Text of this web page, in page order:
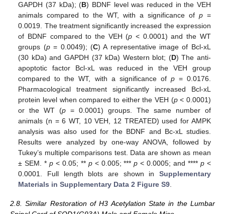
GAPDH (37 kDa); (B) BDNF level was reduced in the VEH
animals compared to the WT, with a significance of p=
0.0019. The treatment significantly increased the expression
of BDNF compared to the VEH (p < 0.0001) and the WT
groups (p= 0.0049); (C) A representative image of Bcl-xL
(30 kDa) and GAPDH (37 kDa) Western blot; (D) The anti-
apoptotic factor Bcl-xL was reduced in the VEH group
compared to the WT, with a significance of p= 0.0176.
Pharmacological treatment significantly increased Bcl-xL
protein level when compared to either the VEH (p< 0.0001)
or the WT (p = 0.0001) groups. The same number of
animals (n = 6 WT, 10 VEH, 12 TREATED) used for AMPK
analysis was also used for the BDNF and Bc-xL studies.
Results were analyzed by one-way ANOVA, followed by
Tukey’s multiple comparisons test. Data are shown as mean
± SEM. *p < 0.05; ** p< 0.005; ***p < 0.0005; and **** p<
0.0001. Full length blots are shown in Supplementary
Materials in Supplementary Data 2 Figure S9
2.8. Similar Restoration of H3 Acetylation State in the Lumbar